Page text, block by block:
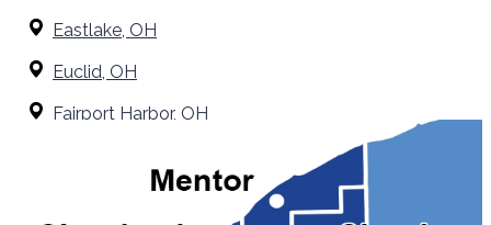
Eastlake, OH
Euclid, OH
Fairport Harbor, OH